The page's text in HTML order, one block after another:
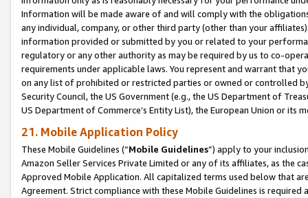
Information will be made aware of and will comply with the
any individual, company, or other third party (other than your
information provided or submitted by you or related to your
regulatory or any other authority as may be required by us to co-
requirements under applicable laws. You represent and warrant that
on any list of prohibited or restricted parties or owned or controlled
Security Council, the US Government (e.g., the US Department of
US Department of Commerce’s Entity List), the European Union or
21. Mobile Application Policy
These Mobile Guidelines (“Mobile Guidelines”) apply to your
Amazon Seller Services Private Limited or any of its affiliates, as the
Approved Mobile Application. All capitalized terms used below that
Agreement. Strict compliance with these Mobile Guidelines is